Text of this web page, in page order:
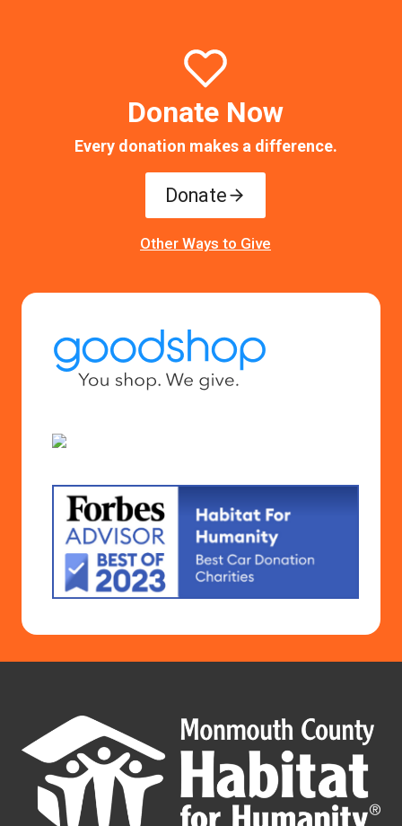
Donate Now
Every donation makes a difference.
Donate
Other Ways to Give